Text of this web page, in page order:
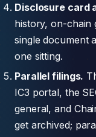
Disclosure card
history, on-chain
single document
one sitting.
Parallel filings.
IC3 portal, the
general, and
get archived;